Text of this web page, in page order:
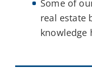
Some of
real estate
knowledge